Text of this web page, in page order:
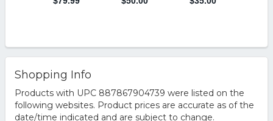
Shopping Info
Products with UPC 887867904739 were listed on the
following websites. Product prices are accurate as of the
date/time indicated and are subject to change.